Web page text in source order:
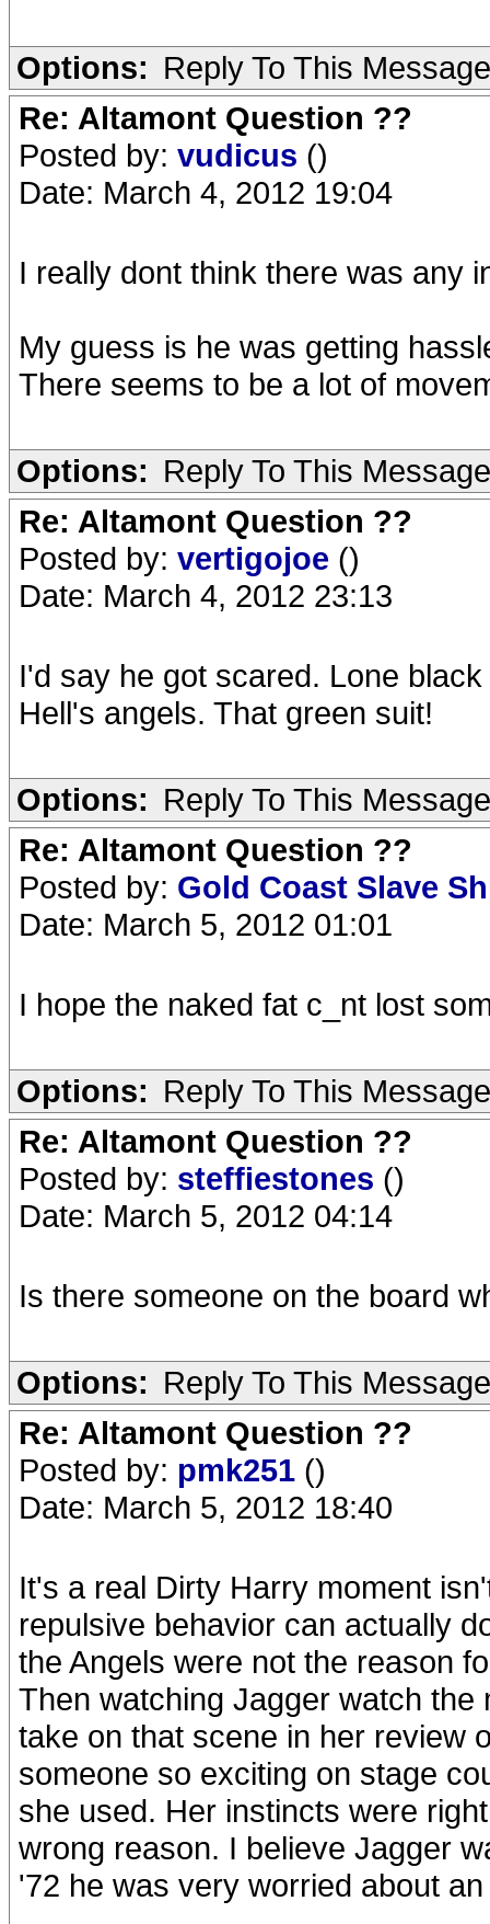
Options: Reply To This Message
Re: Altamont Question ??
Posted by: vudicus ()
Date: March 4, 2012 19:04
I really dont think there was any
My guess is he was getting
There seems to be a lot of
Options: Reply To This Message
Re: Altamont Question ??
Posted by: vertigojoe ()
Date: March 4, 2012 23:13
I'd say he got scared. Lone
Hell's angels. That green suit!
Options: Reply To This Message
Re: Altamont Question ??
Posted by: Gold Coast Slave
Date: March 5, 2012 01:01
I hope the naked fat c_nt lost
Options: Reply To This Message
Re: Altamont Question ??
Posted by: steffiestones ()
Date: March 5, 2012 04:14
Is there someone on the board
Options: Reply To This Message
Re: Altamont Question ??
Posted by: pmk251 ()
Date: March 5, 2012 18:40
It's a real Dirty Harry moment
repulsive behavior can actually
the Angels were not the reason
Then watching Jagger watch the
take on that scene in her review
someone so exciting on stage
she used. Her instincts were
wrong reason. I believe Jagger
'72 he was very worried about